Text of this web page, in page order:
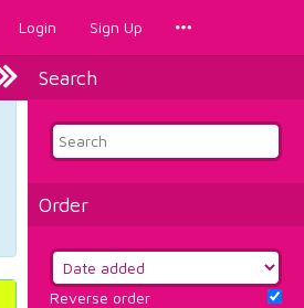
Login Sign Up
Search
Order
Reverse order